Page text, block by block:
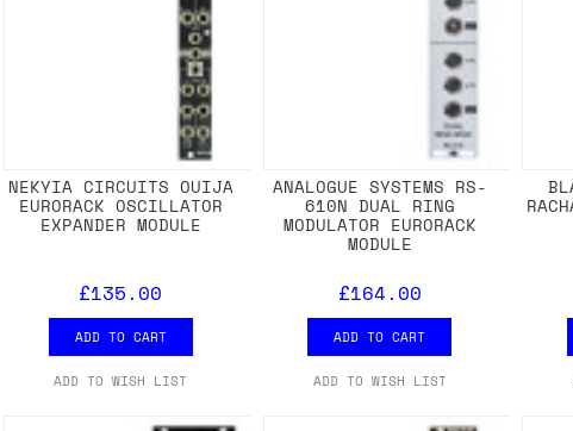
NEKYIA CIRCUITS OUIJA
EURORACK OSCILLATOR
EXPANDER MODULE
£135.00
ADD TO CART
ADD TO WISH LIST
ANALOGUE SYSTEMS RS-
610N DUAL RING
MODULATOR EURORACK
MODULE
£164.00
ADD TO CART
ADD TO WISH LIST